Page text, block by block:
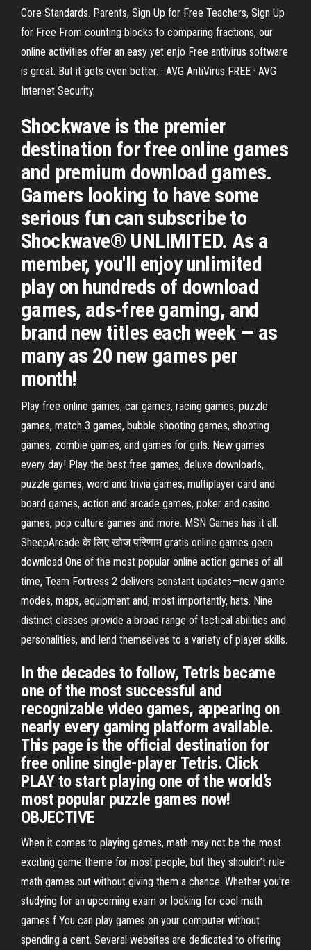
Core Standards. Parents, Sign Up for Free Teachers, Sign Up
for Free From counting blocks to comparing fractions, our
online activities offer an easy yet enjo Free antivirus software
is great. But it gets even better. · AVG AntiVirus FREE · AVG
Internet Security.
Shockwave is the premier
destination for free online games
and premium download games.
Gamers looking to have some
serious fun can subscribe to
Shockwave® UNLIMITED. As a
member, you'll enjoy unlimited
play on hundreds of download
games, ads-free gaming, and
brand new titles each week — as
many as 20 new games per
month!
Play free online games; car games, racing games, puzzle
games, match 3 games, bubble shooting games, shooting
games, zombie games, and games for girls. New games
every day! Play the best free games, deluxe downloads,
puzzle games, word and trivia games, multiplayer card and
board games, action and arcade games, poker and casino
games, pop culture games and more. MSN Games has it all.
SheepArcade के लिए खोज परिणाम gratis online games geen
download One of the most popular online action games of all
time, Team Fortress 2 delivers constant updates—new game
modes, maps, equipment and, most importantly, hats. Nine
distinct classes provide a broad range of tactical abilities and
personalities, and lend themselves to a variety of player skills.
In the decades to follow, Tetris became
one of the most successful and
recognizable video games, appearing on
nearly every gaming platform available.
This page is the official destination for
free online single-player Tetris. Click
PLAY to start playing one of the world’s
most popular puzzle games now!
OBJECTIVE
When it comes to playing games, math may not be the most
exciting game theme for most people, but they shouldn’t rule
math games out without giving them a chance. Whether you're
studying for an upcoming exam or looking for cool math
games f You can play games on your computer without
spending a cent. Several websites are dedicated to offering